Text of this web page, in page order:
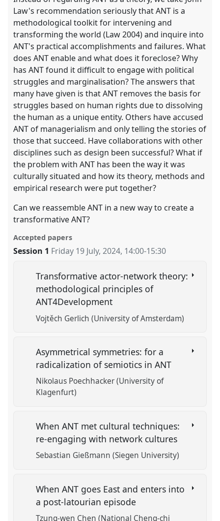
Law's recommendation seriously that ANT is a
methodological toolkit for intervening and
transforming the world (Law 2004) and inquire into
ANT's practical accomplishments and failures. What
does ANT enable and what does it foreclose? Why
has ANT found it difficult to engage with political
struggles and marginalisation? The answers that
many have given is that ANT removes the basis for
struggles based on human rights due to dissolving
the human as a unique entity. Others have accused
ANT of managerialism and only telling the stories of
those that succeed. Have collaborations with other
disciplines such as design been successful? What if
the problem with ANT has been the way it was
culturally situated and how its theory, methods and
empirical research were put together?
Can we reassemble ANT in a new way to create a
transformative ANT?
Accepted papers
Session 1 Friday 19 July, 2024, 14:00-15:30
Transformative actor-network theory:
methodological principles of
ANT4Development
Vojtěch Gerlich (University of Amsterdam)
Asymmetrical symmetries: for a
radicalization of semiotics in ANT
Nikolaus Poechhacker (University of
Klagenfurt)
When ANT met cultural techniques:
re-engaging with network cultures
Sebastian Gießmann (Siegen University)
When ANT goes East and enters into
a post-latourian episode
Tzung-wen Chen (National Cheng-chi